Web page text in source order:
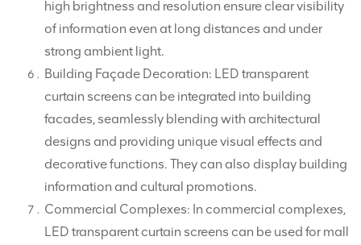
high brightness and resolution ensure clear visibility
of information even at long distances and under
strong ambient light.
Building Façade Decoration: LED transparent
curtain screens can be integrated into building
facades, seamlessly blending with architectural
designs and providing unique visual effects and
decorative functions. They can also display building
information and cultural promotions.
Commercial Complexes: In commercial complexes,
LED transparent curtain screens can be used for mall